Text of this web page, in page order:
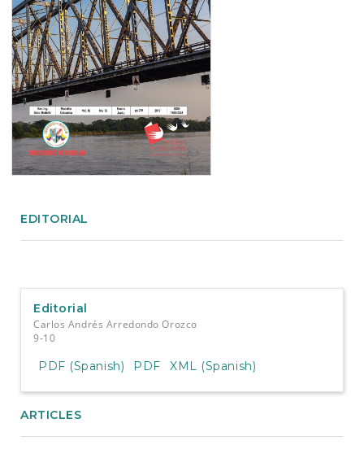
n
t
S
i
d
e
b
a
r
EDITORIAL
Editorial
Carlos Andrés Arredondo Orozco
9-10
PDF (Spanish) PDF XML (Spanish)
ARTICLES